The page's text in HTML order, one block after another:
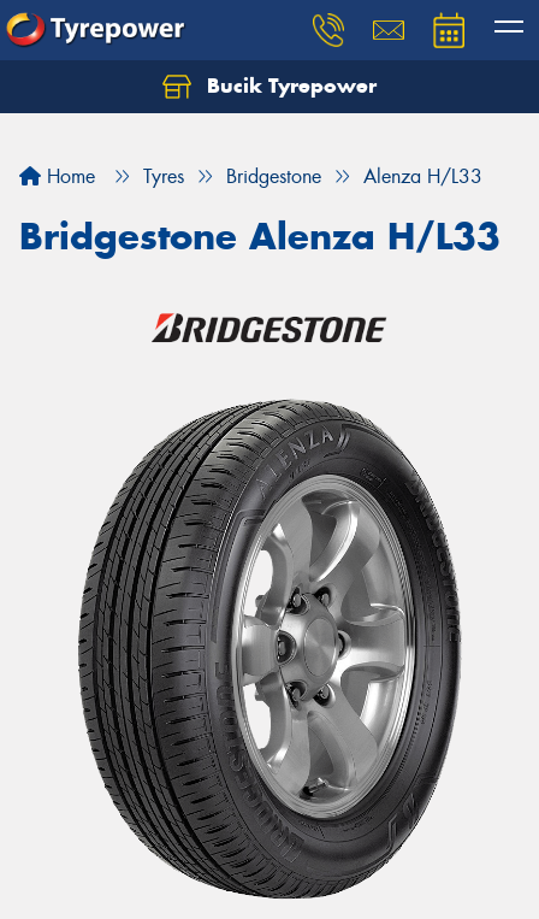
Bucik Tyrepower
Home Tyres Bridgestone Alenza H/L33
Bridgestone Alenza H/L33